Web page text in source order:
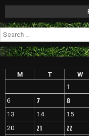
Search
for:
M
T W
1
6
7 8
13
14 15
20
21 22